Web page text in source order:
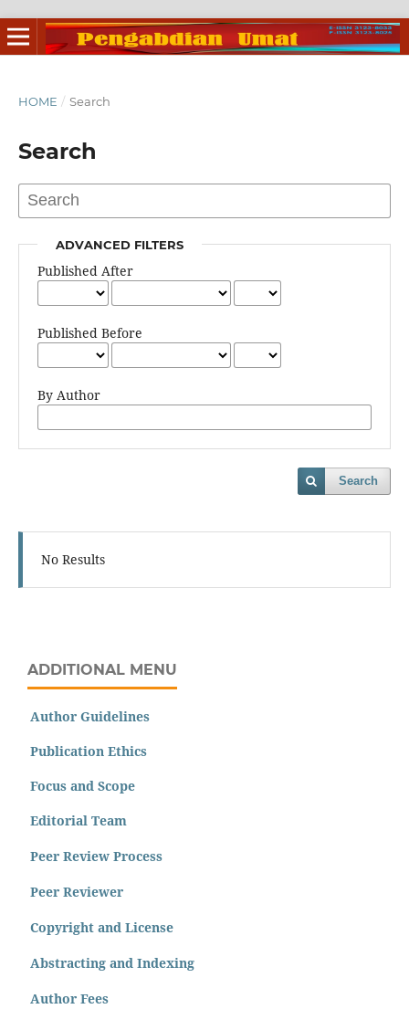
HOME / Search
Search
ADVANCED FILTERS
Published After
Published Before
By Author
Search
No Results
ADDITIONAL MENU
Author Guidelines
Publication Ethics
Focus and Scope
Editorial Team
Peer Review Process
Peer Reviewer
Copyright and License
Abstracting and Indexing
Author Fees